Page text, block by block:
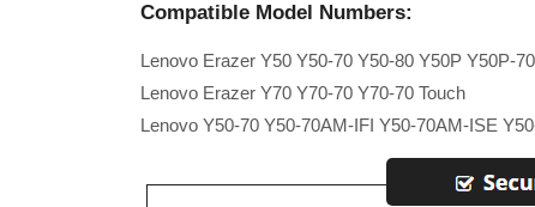
Compatible Model Numbers:
Lenovo Erazer Y50 Y50-70 Y50-80 Y50P Y50P-
Lenovo Erazer Y70 Y70-70 Y70-70 Touch
Lenovo Y50-70 Y50-70AM-IFI Y50-70AM-ISE